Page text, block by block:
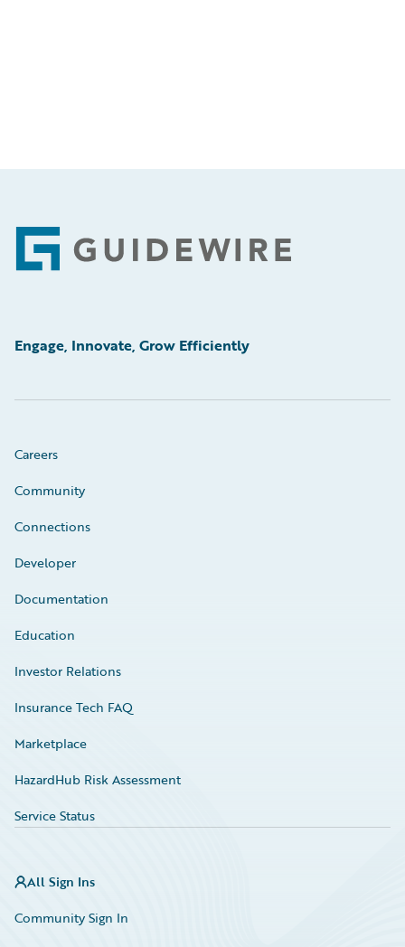
Footer
Engage, Innovate, Grow Efficiently
Careers
Community
Connections
Developer
Documentation
Education
Investor Relations
Insurance Tech FAQ
Marketplace
HazardHub Risk Assessment
Service Status
All Sign Ins
Community Sign In